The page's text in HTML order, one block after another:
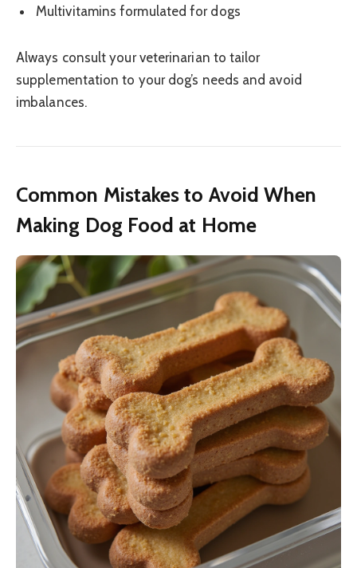
Multivitamins formulated for dogs
Always consult your veterinarian to tailor
supplementation to your dog’s needs and avoid
imbalances.
Common Mistakes to Avoid When
Making Dog Food at Home